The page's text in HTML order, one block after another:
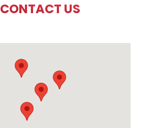
CONTACT US